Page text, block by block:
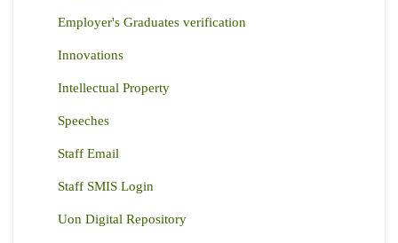
Employer's Graduates verification
Innovations
Intellectual Property
Speeches
Staff Email
Staff SMIS Login
Uon Digital Repository